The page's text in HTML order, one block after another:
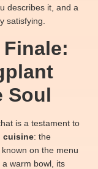
describes it, and a
satisfying.
Soul
is a testament to
cuisine: the
known on the menu
warm bowl, its